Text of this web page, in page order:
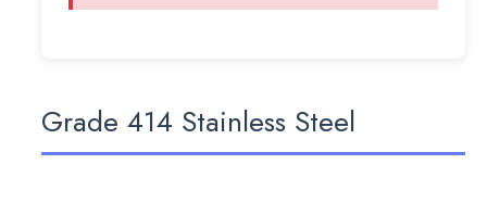
Grade 414 Stainless Steel